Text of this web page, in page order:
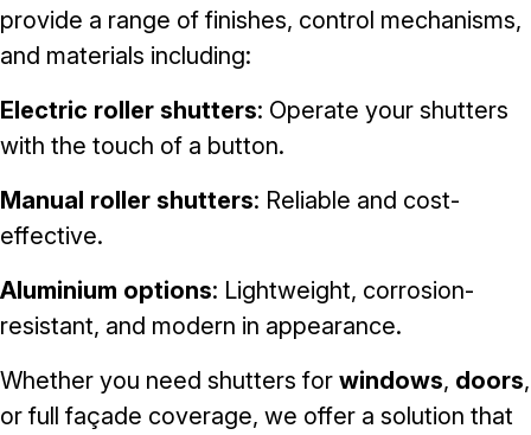
provide a range of finishes, control mechanisms,
and materials including:
Electric roller shutters: Operate your shutters
with the touch of a button.
Manual roller shutters: Reliable and cost-
effective.
Aluminium options: Lightweight, corrosion-
resistant, and modern in appearance.
Whether you need shutters for windows, doors,
or full façade coverage, we offer a solution that